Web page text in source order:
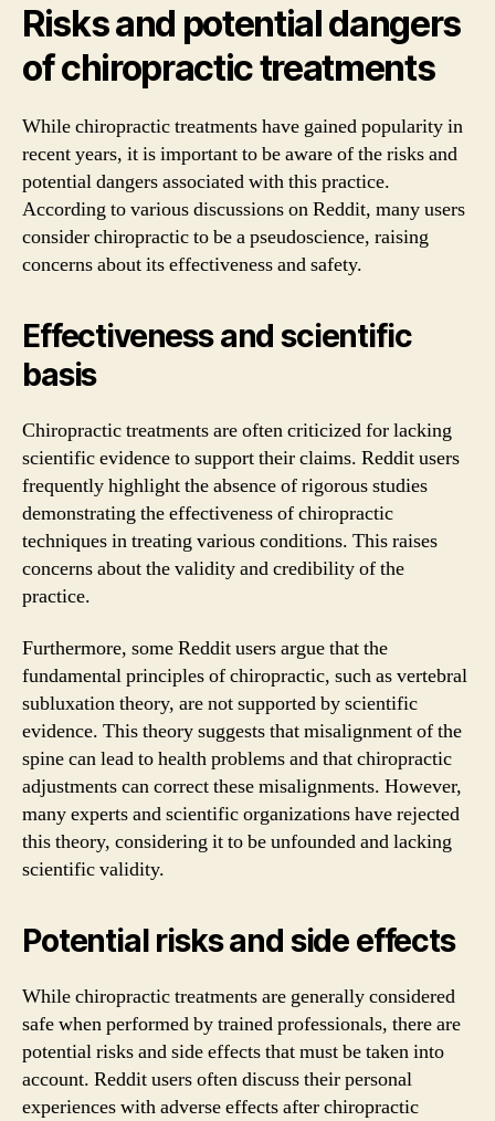
Risks and potential dangers
of chiropractic treatments
While chiropractic treatments have gained popularity in
recent years, it is important to be aware of the risks and
potential dangers associated with this practice.
According to various discussions on Reddit, many users
consider chiropractic to be a pseudoscience, raising
concerns about its effectiveness and safety.
Effectiveness and scientific
basis
Chiropractic treatments are often criticized for lacking
scientific evidence to support their claims. Reddit users
frequently highlight the absence of rigorous studies
demonstrating the effectiveness of chiropractic
techniques in treating various conditions. This raises
concerns about the validity and credibility of the
practice.
Furthermore, some Reddit users argue that the
fundamental principles of chiropractic, such as vertebral
subluxation theory, are not supported by scientific
evidence. This theory suggests that misalignment of the
spine can lead to health problems and that chiropractic
adjustments can correct these misalignments. However,
many experts and scientific organizations have rejected
this theory, considering it to be unfounded and lacking
scientific validity.
Potential risks and side effects
While chiropractic treatments are generally considered
safe when performed by trained professionals, there are
potential risks and side effects that must be taken into
account. Reddit users often discuss their personal
experiences with adverse effects after chiropractic